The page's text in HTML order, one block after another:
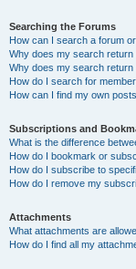
Searching the Forums
How can I search a forum
Why does my search return
Why does my search return
How do I search for
How can I find my own
Subscriptions and
What is the difference
How do I bookmark or
How do I subscribe to
How do I remove my
Attachments
What attachments are
How do I find all my